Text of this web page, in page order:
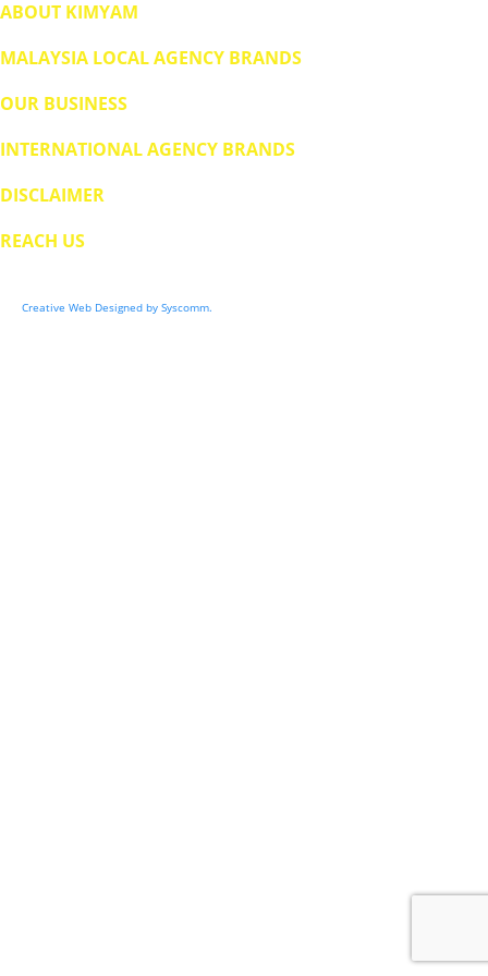
ABOUT KIMYAM
MALAYSIA LOCAL AGENCY BRANDS
OUR BUSINESS
INTERNATIONAL AGENCY BRANDS
DISCLAIMER
REACH US
Creative Web Designed by Syscomm.